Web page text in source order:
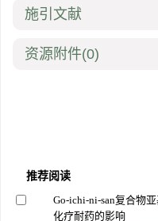
施引文献
资源附件(0)
推荐阅读
Go-ichi-ni-san复合物
化疗耐药的影响